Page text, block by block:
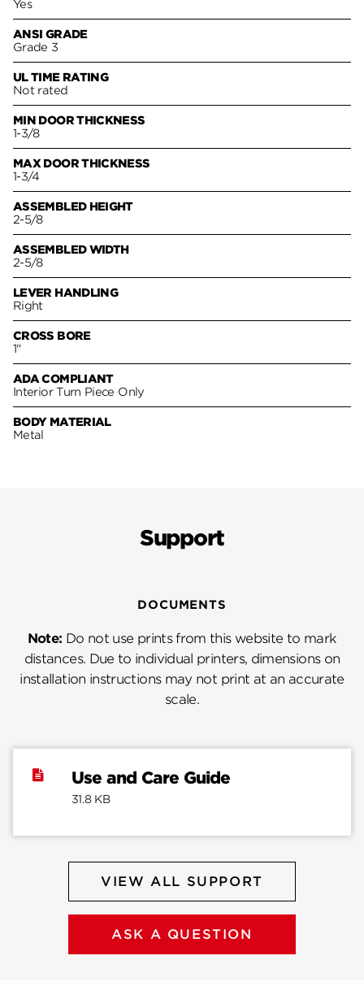
Yes
ANSI GRADE
Grade 3
UL TIME RATING
Not rated
MIN DOOR THICKNESS
1-3/8
MAX DOOR THICKNESS
1-3/4
ASSEMBLED HEIGHT
2-5/8
ASSEMBLED WIDTH
2-5/8
LEVER HANDLING
Right
CROSS BORE
1"
ADA COMPLIANT
Interior Turn Piece Only
BODY MATERIAL
Metal
Support
DOCUMENTS
Note: Do not use prints from this website to mark
distances. Due to individual printers, dimensions on
installation instructions may not print at an accurate
scale.
Use and Care Guide
31.8 KB
VIEW ALL SUPPORT
ASK A QUESTION